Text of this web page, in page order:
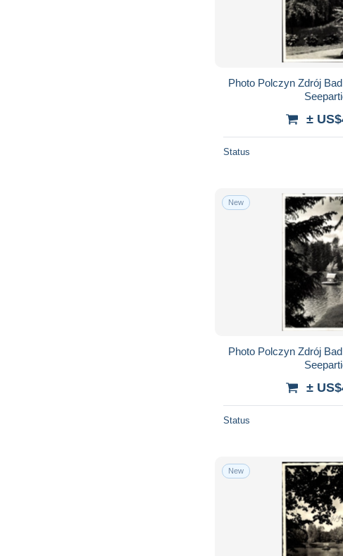
Photo Polczyn Zdrój
±
Status
New
Photo Polczyn Zdrój
±
Status
New